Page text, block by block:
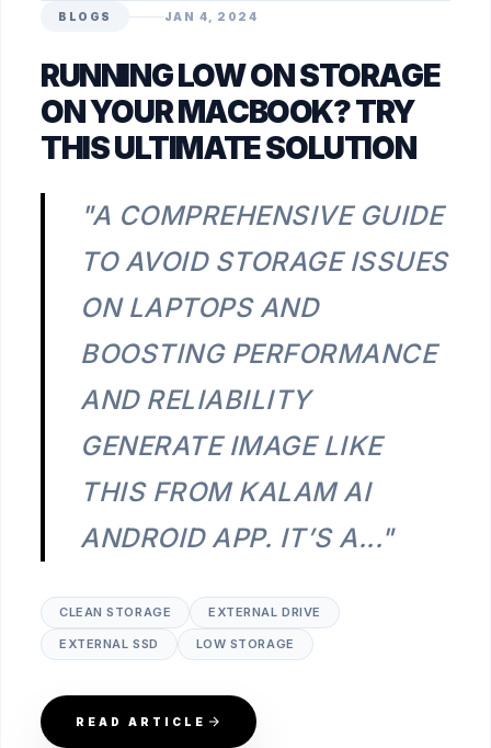
BLOGS JAN 4, 2024
RUNNING LOW ON STORAGE
ON YOUR MACBOOK? TRY
THIS ULTIMATE SOLUTION
"A COMPREHENSIVE GUIDE
TO AVOID STORAGE ISSUES
ON LAPTOPS AND
BOOSTING PERFORMANCE
AND RELIABILITY
GENERATE IMAGE LIKE
THIS FROM KALAM AI
ANDROID APP. IT’S A..."
CLEAN STORAGE EXTERNAL DRIVE
EXTERNAL SSD LOW STORAGE
READ ARTICLE